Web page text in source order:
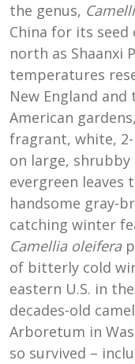
the genus,
China for its
north as Shaanxi
temperatures
New England
American
fragrant, white,
on large,
evergreen
handsome gray-
catching winter
Camellia oleifera
of bitterly cold
eastern U.S. in
decades-old
Arboretum in
so survived –